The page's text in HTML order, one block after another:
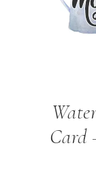
Card